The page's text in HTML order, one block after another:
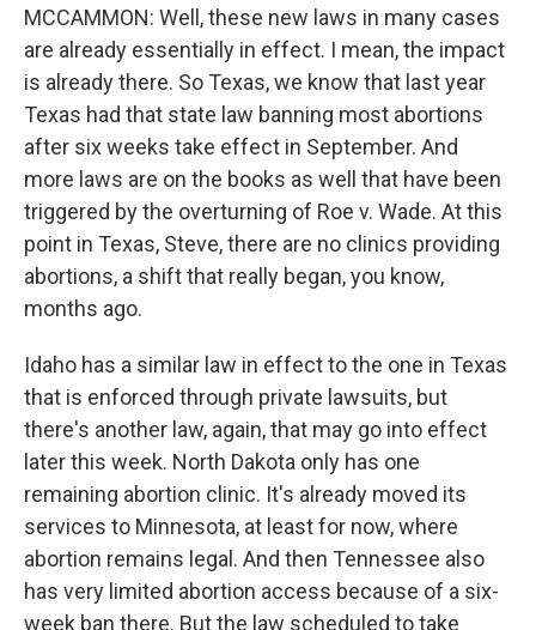
MCCAMMON: Well, these new laws in many cases
are already essentially in effect. I mean, the impact
is already there. So Texas, we know that last year
Texas had that state law banning most abortions
after six weeks take effect in September. And
more laws are on the books as well that have been
triggered by the overturning of Roe v. Wade. At this
point in Texas, Steve, there are no clinics providing
abortions, a shift that really began, you know,
months ago.
Idaho has a similar law in effect to the one in Texas
that is enforced through private lawsuits, but
there's another law, again, that may go into effect
later this week. North Dakota only has one
remaining abortion clinic. It's already moved its
services to Minnesota, at least for now, where
abortion remains legal. And then Tennessee also
has very limited abortion access because of a six-
week ban there. But the law scheduled to take